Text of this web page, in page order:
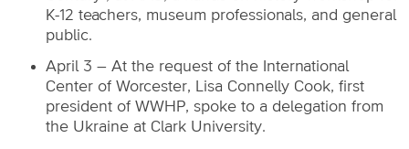
K-12 teachers, museum professionals, and general
public.
April 3 – At the request of the International
Center of Worcester, Lisa Connelly Cook, first
president of WWHP, spoke to a delegation from
the Ukraine at Clark University.